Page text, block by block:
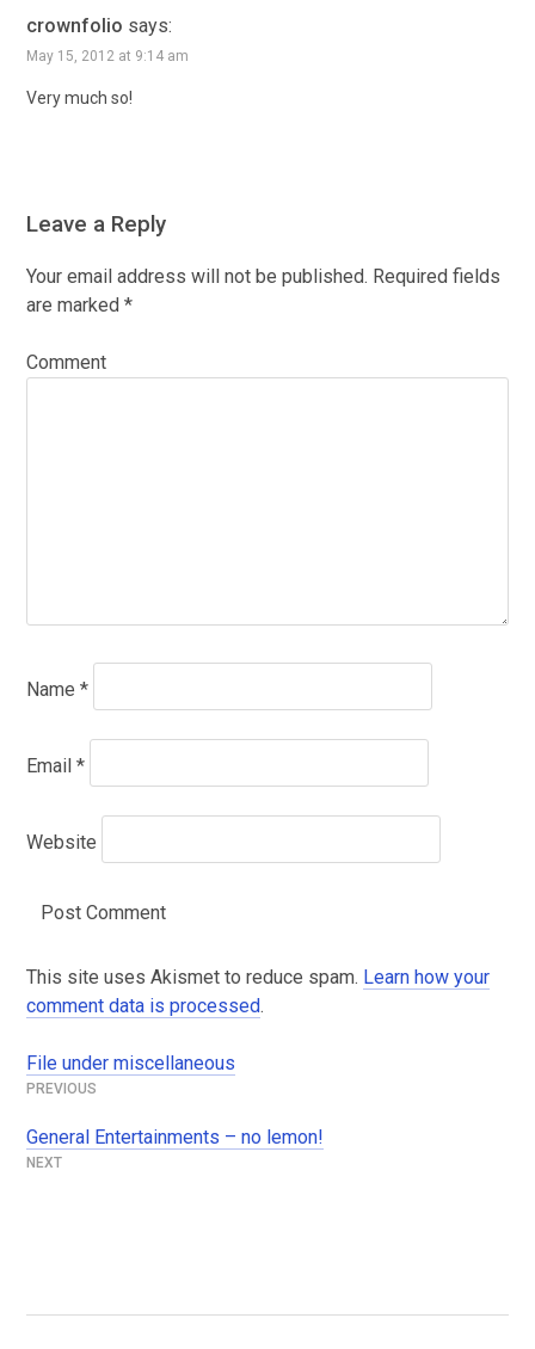
crownfolio says:
May 15, 2012 at 9:14 am
Very much so!
Leave a Reply
Your email address will not be published. Required fields
are marked *
Comment
Name *
Email *
Website
This site uses Akismet to reduce spam. Learn how your
comment data is processed.
Post
navigation
File under miscellaneous
General Entertainments – no lemon!